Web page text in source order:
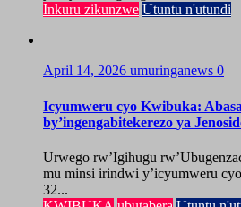
Inkuru zikunzwe Utuntu n'utundi
April 14, 2026 umuringanews 0
Icyumweru cyo Kwibuka:
by’ingengabitekerezo ya
Urwego rw’Igihugu
mu minsi irindwi y’icyumweru
32...